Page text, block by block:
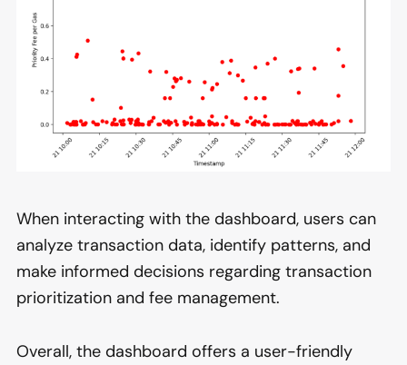
When interacting with the dashboard, users can
analyze transaction data, identify patterns, and
make informed decisions regarding transaction
prioritization and fee management.
Overall, the dashboard offers a user-friendly